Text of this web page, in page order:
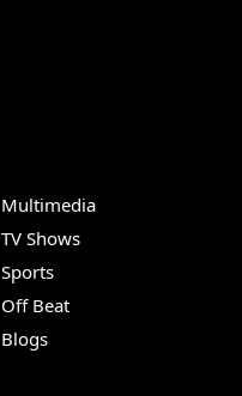
Multimedia
TV Shows
Sports
Off Beat
Blogs